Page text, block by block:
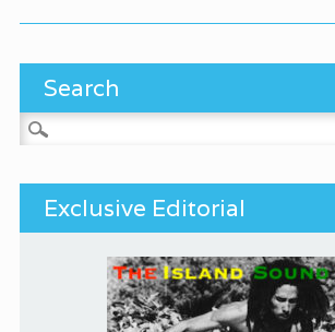
Search
Search for:
Exclusive Editorial